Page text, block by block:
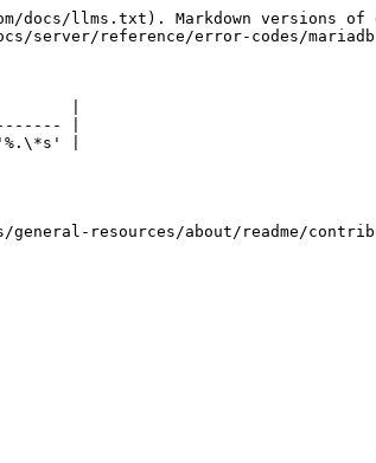
llms.txt). Markdown versions of
server/reference/error-codes/
|
|
'%.\*s' |
resources/about/readme/